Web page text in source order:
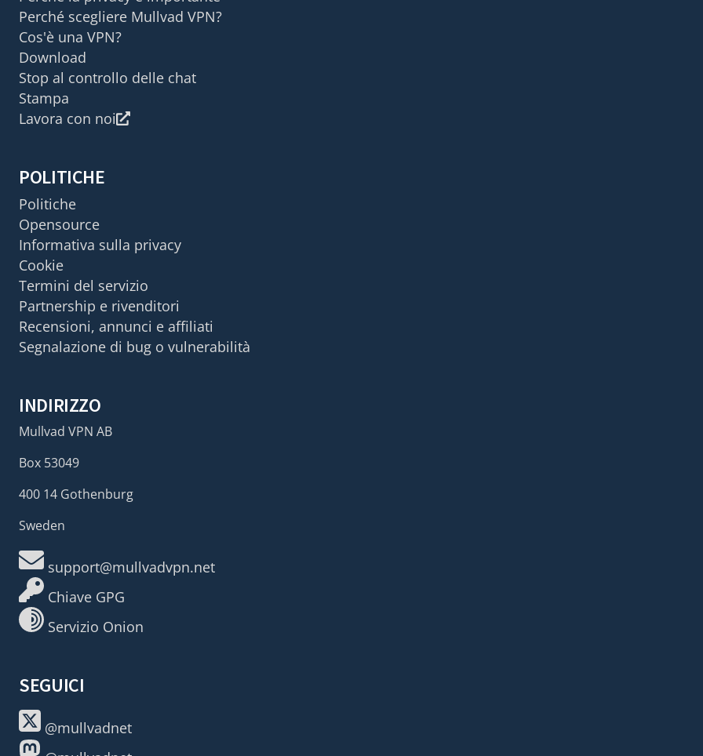
Perché scegliere Mullvad VPN?
Cos'è una VPN?
Download
Stop al controllo delle chat
Stampa
Lavora con noi
POLITICHE
Politiche
Opensource
Informativa sulla privacy
Cookie
Termini del servizio
Partnership e rivenditori
Recensioni, annunci e affiliati
Segnalazione di bug o vulnerabilità
INDIRIZZO
Mullvad VPN AB
Box 53049
400 14 Gothenburg
Sweden
support@mullvadvpn.net
Chiave GPG
Servizio Onion
SEGUICI
@mullvadnet